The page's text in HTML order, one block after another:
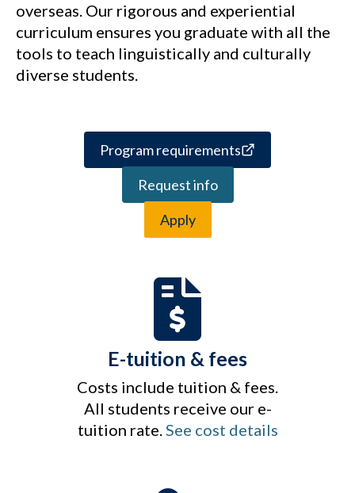
overseas. Our rigorous and experiential
curriculum ensures you graduate with all the
tools to teach linguistically and culturally
diverse students.
Program requirements
Request info
Apply
E-tuition & fees
Costs include tuition & fees.
All students receive our e-
tuition rate.See cost details